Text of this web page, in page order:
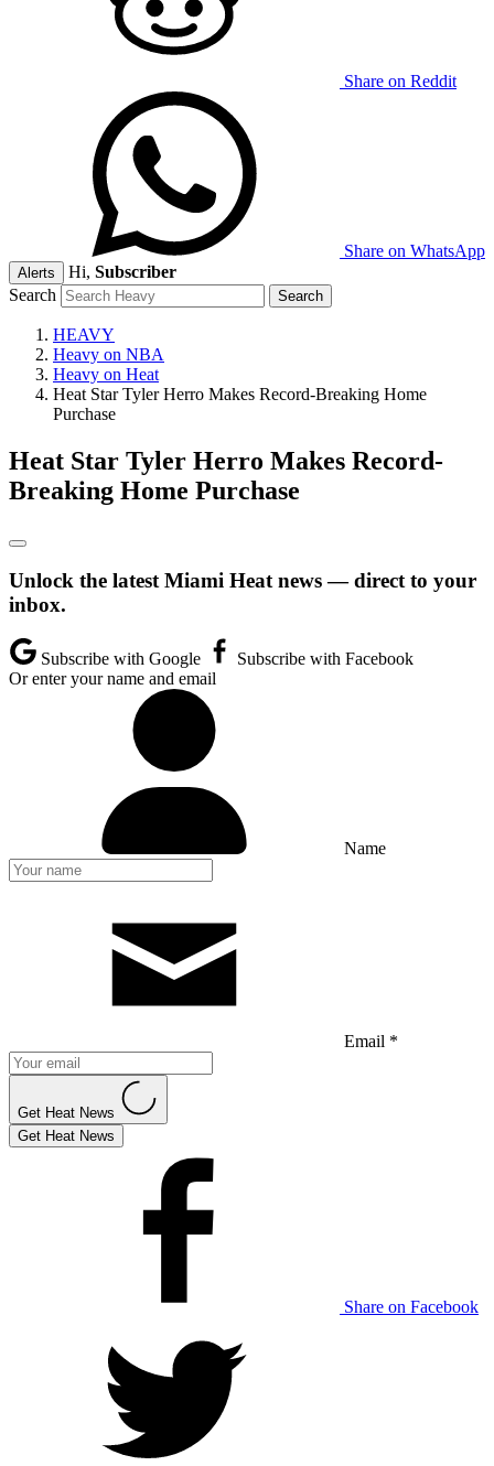
Share on Reddit
Share on WhatsApp
Alerts Hi, Subscriber
Search
HEAVY
Heavy on NBA
Heavy on Heat
Heat Star Tyler Herro Makes Record-Breaking Home
Purchase
Heat Star Tyler Herro Makes Record-
Breaking Home Purchase
Unlock the latest Miami Heat news — direct to your
inbox.
Subscribe with Google
Subscribe with Facebook
Or enter your name and email
Name
Email *
Get Heat News
Get Heat News
Share on Facebook